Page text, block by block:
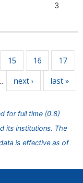
3
15 16 17
next › last »
for full time (0.8)
its institutions. The
is effective as of